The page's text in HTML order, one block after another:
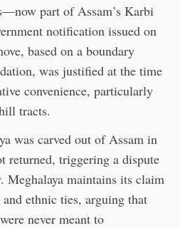
part of Assam’s Karbi
notification issued on
based on a boundary
was justified at the time
convenience, particularly
tracts.
was carved out of Assam in
returned, triggering a dispute
Meghalaya maintains its claim
ethnic ties, arguing that
never meant to